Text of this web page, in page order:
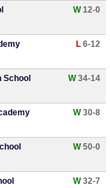
W12-0
L 6-12
W34-14
W30-8
W50-0
W32-7